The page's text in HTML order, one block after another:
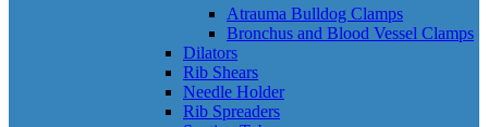
Atrauma Bulldog Clamps
Bronchus and Blood Vessel Clamps
Dilators
Rib Shears
Needle Holder
Rib Spreaders